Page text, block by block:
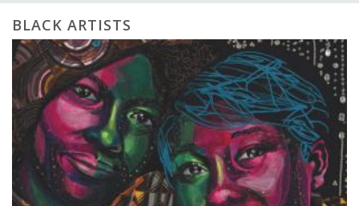
BLACK ARTISTS